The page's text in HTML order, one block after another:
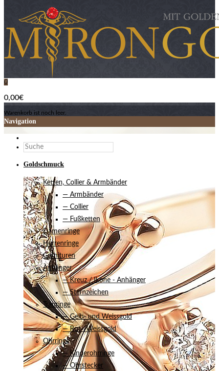
0
0,00€
Warenkorb ist noch leer.
Navigation
Goldschmuck
Ketten, Collier & Armbänder
— Armbänder
— Collier
— Fußketten
Damenringe
Herrenringe
Garnituren
Anhänger
— Kreuz / Ikone - Anhänger
— Sternzeichen
Trauringe
— Gelb- und Weissgold
— Rot-/Weissgold
Ohrringe
— Kinderohrringe
— Ohrstecker